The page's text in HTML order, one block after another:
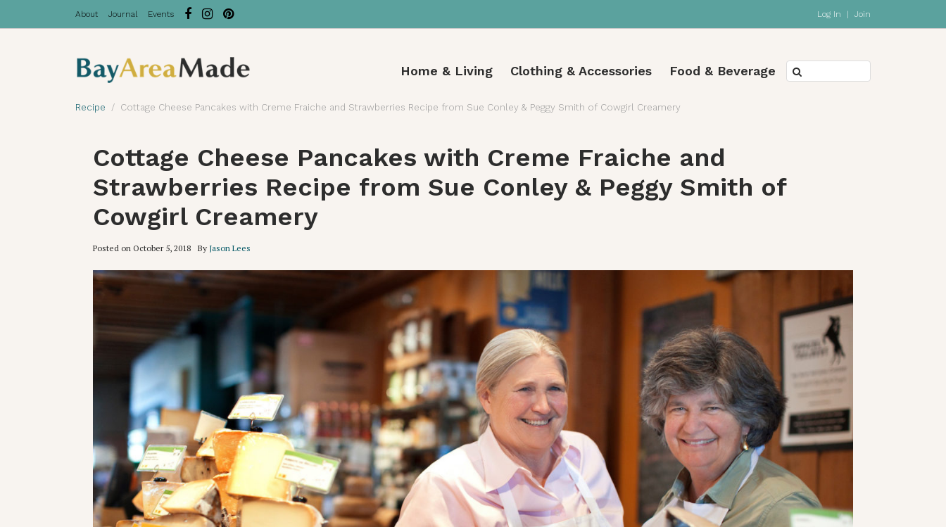
About Journal Events Log In | Join
Home & Living Clothing & Accessories Food & Beverage
Recipe Cottage Cheese Pancakes with Creme Fraiche and Strawberries Recipe from Sue Conley & Peggy Smith of Cowgirl Creamery
Cottage Cheese Pancakes with Creme Fraiche and
Strawberries Recipe from Sue Conley & Peggy Smith of
Cowgirl Creamery
Posted on October 5, 2018 By Jason Lees